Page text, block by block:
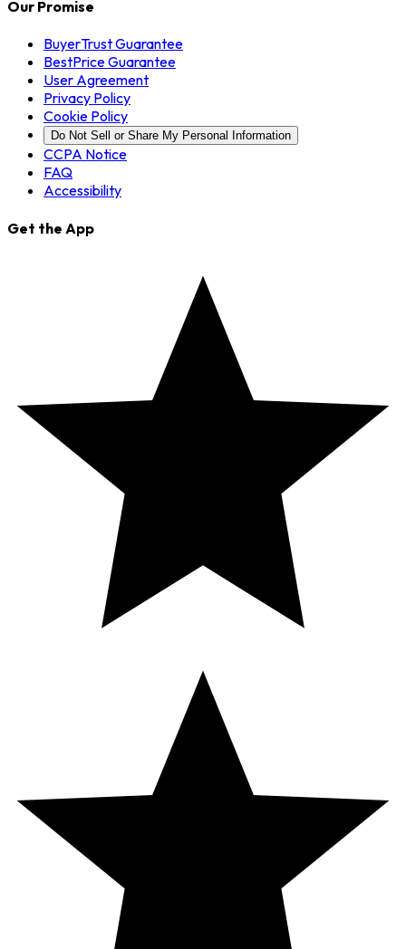
Our Promise
BuyerTrust Guarantee
BestPrice Guarantee
User Agreement
Privacy Policy
Cookie Policy
Do Not Sell or Share My Personal Information
CCPA Notice
FAQ
Accessibility
Get the App